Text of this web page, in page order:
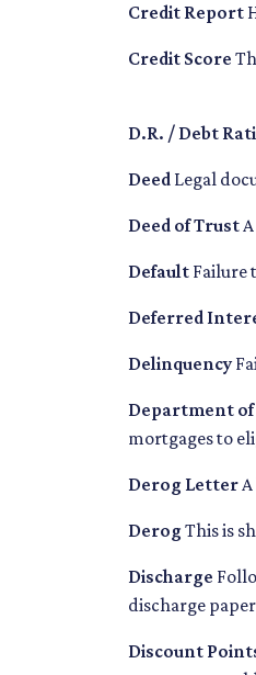
Credit Report
Credit Score
D.R. / Debt
Deed Legal
Deed of Trust
Default Failure
Deferred
Delinquency
Department of
mortgages to
Derog Letter
Derog This is
Discharge
discharge
Discount